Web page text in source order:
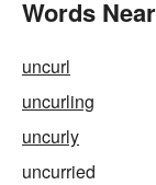
Words
uncurl
uncurling
uncurly
uncurried